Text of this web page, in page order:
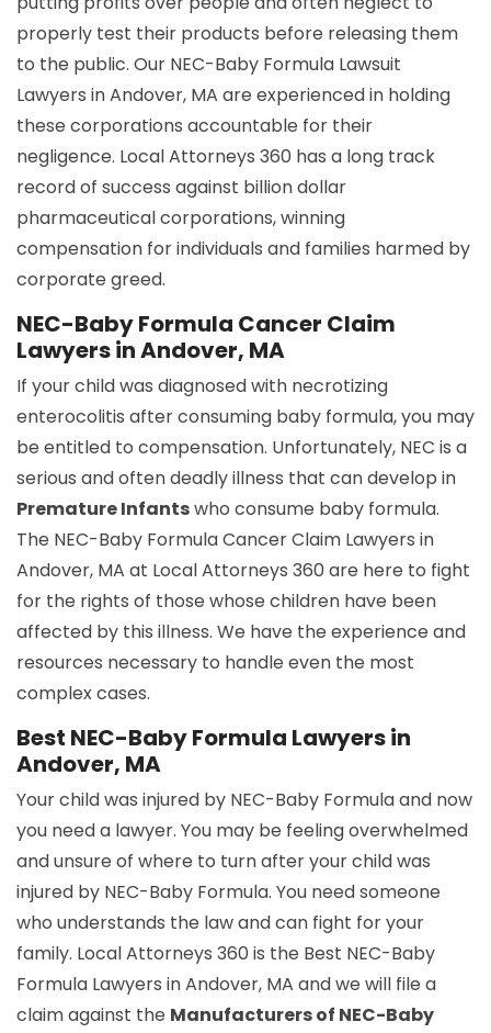
properly test their products before releasing them
to the public. Our NEC-Baby Formula Lawsuit
Lawyers in Andover, MA are experienced in holding
these corporations accountable for their
negligence. Local Attorneys 360 has a long track
record of success against billion dollar
pharmaceutical corporations, winning
compensation for individuals and families harmed by
corporate greed.
NEC-Baby Formula Cancer Claim
Lawyers in Andover, MA
If your child was diagnosed with necrotizing
enterocolitis after consuming baby formula, you may
be entitled to compensation. Unfortunately, NEC is a
serious and often deadly illness that can develop in
Premature Infantswho consume baby formula.
The NEC-Baby Formula Cancer Claim Lawyers in
Andover, MA at Local Attorneys 360 are here to fight
for the rights of those whose children have been
affected by this illness. We have the experience and
resources necessary to handle even the most
complex cases.
Best NEC-Baby Formula Lawyers in
Andover, MA
Your child was injured by NEC-Baby Formula and now
you need a lawyer. You may be feeling overwhelmed
and unsure of where to turn after your child was
injured by NEC-Baby Formula. You need someone
who understands the law and can fight for your
family. Local Attorneys 360 is the Best NEC-Baby
Formula Lawyers in Andover, MA and we will file a
claim against the Manufacturers of NEC-Baby